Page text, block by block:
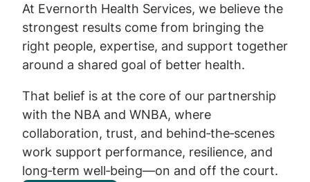
At Evernorth Health Services, we believe the
strongest results come from bringing the
right people, expertise, and support together
around a shared goal of better health.
That belief is at the core of our partnership
with the NBA and WNBA, where
collaboration, trust, and behind‑the‑scenes
work support performance, resilience, and
long‑term well‑being—on and off the court.